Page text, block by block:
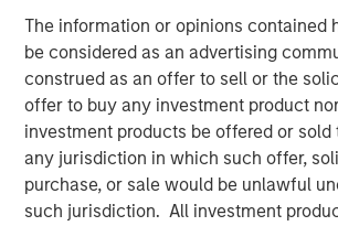
The information or opinions contained
be considered as an advertising
construed as an offer to sell or the
offer to buy any investment product
investment products be offered or sold
any jurisdiction in which such offer,
purchase, or sale would be unlawful
such jurisdiction. All investment
in residential services, a focus sub-
Business and Consumer Services
acquisitions of Fairway Lawns, a
recurring residential lawn treatment
2022 and Sila Heating & Air
provider of residential HVAC, plumbing
services, in May 2021. MSCP intends
Allstar’s add-on activity and will be